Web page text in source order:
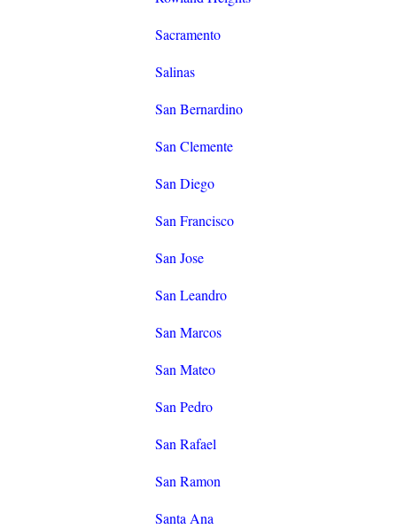
Sacramento
Salinas
San Bernardino
San Clemente
San Diego
San Francisco
San Jose
San Leandro
San Marcos
San Mateo
San Pedro
San Rafael
San Ramon
Santa Ana